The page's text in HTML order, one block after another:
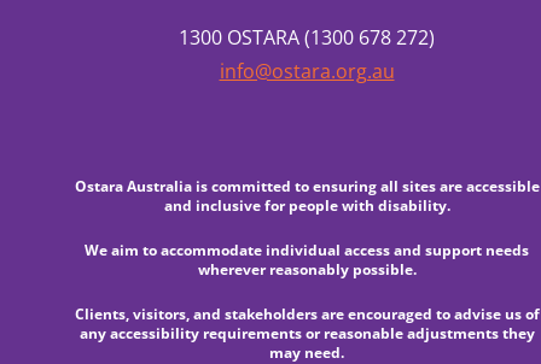
1300 OSTARA (1300 678 272)
info@ostara.org.au
Ostara Australia is committed to ensuring all sites are accessible
and inclusive for people with disability.
We aim to accommodate individual access and support needs
wherever reasonably possible.
Clients, visitors, and stakeholders are encouraged to advise us of
any accessibility requirements or reasonable adjustments they
may need.